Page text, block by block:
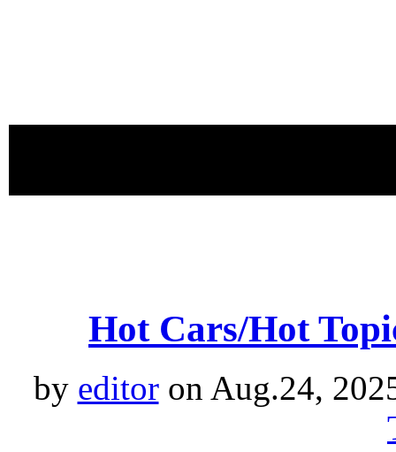
Hot Cars/Hot
by editoron Aug.24,